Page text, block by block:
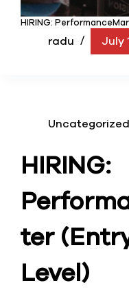
HIRING:
radu July
Uncategorized
HIRING:
ter
Level)